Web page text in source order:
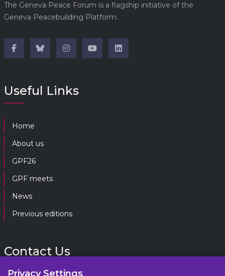
The Geneva Peace Forum is a flagship initiative of the
Geneva Peacebuilding Platform.
Useful Links
Home
About us
GPF26
GPF meets
News
Previous editions
Contact Us
Privacy Settings